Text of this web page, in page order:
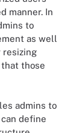
manner. In
to
as well
resizing
those
admins to
define